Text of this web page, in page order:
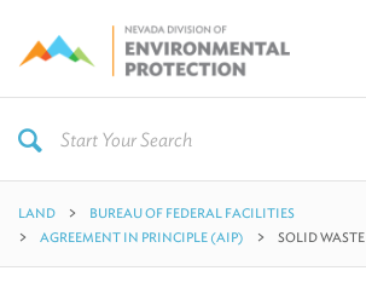
LAND
BUREAU OF FEDERAL FACILITIES
AGREEMENT IN PRINCIPLE (AIP)
SOLID WASTE